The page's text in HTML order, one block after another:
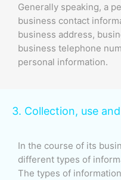
Generally speaking, a
business contact
business address,
business telephone
personal information.
3. Collection, use
In the course of its
different types of
The types of